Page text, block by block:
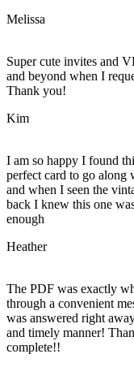
Melissa
Super cute invites and
and beyond when I
Thank you!
Kim
I am so happy I found
perfect card to go along
and when I seen the
back I knew this one
enough
Heather
The PDF was exactly
through a convenient
was answered right
and timely manner!
complete!!